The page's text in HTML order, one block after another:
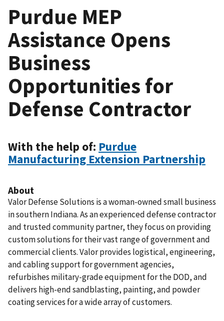
Purdue MEP
Assistance Opens
Business
Opportunities for
Defense Contractor
With the help of: Purdue
Manufacturing Extension Partnership
About
Valor Defense Solutions is a woman-owned small business
in southern Indiana. As an experienced defense contractor
and trusted community partner, they focus on providing
custom solutions for their vast range of government and
commercial clients. Valor provides logistical, engineering,
and cabling support for government agencies,
refurbishes military-grade equipment for the DOD, and
delivers high-end sandblasting, painting, and powder
coating services for a wide array of customers.